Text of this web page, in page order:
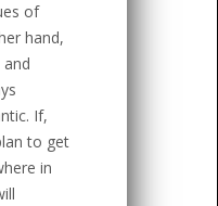
of
hand,
If,
to get
in